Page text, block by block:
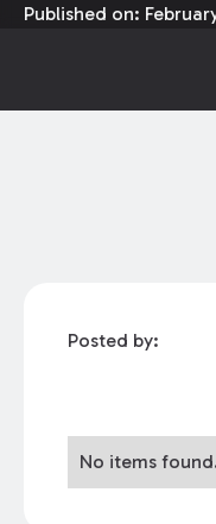
Published on:
Posted by:
No items